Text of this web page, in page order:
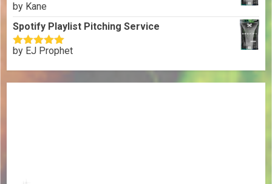
Rated5out
of 5
by Kane
Spotify Playlist Pitching Service
Rated5out
by EJ Prophet